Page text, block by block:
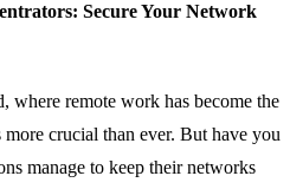
Secure Your Network
where remote work has become the
crucial than ever. But have you
manage to keep their networks